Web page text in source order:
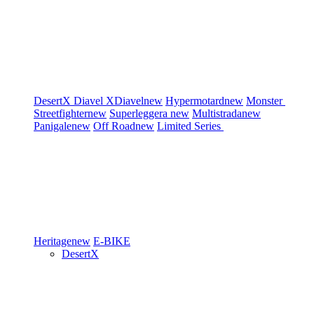
DesertX Diavel XDiavelnew Hypermotardnew Monster
Streetfighternew Superleggera new Multistradanew
Panigalenew Off Roadnew Limited Series
Heritagenew E-BIKE
DesertX